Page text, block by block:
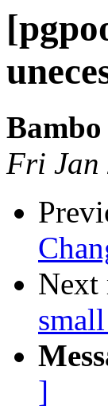
Fri Jan
Next
]